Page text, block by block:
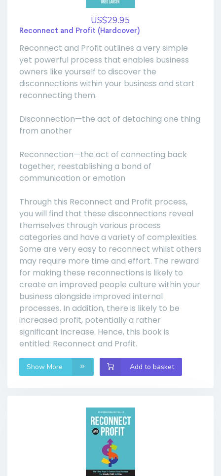
US$29.95
Reconnect and Profit (Hardcover)
Reconnect and Profit outlines a very simple
yet powerful process that enables business
owners like yourself to discover the
disconnections within your business and start
reconnecting them.
Disconnection—the act of detaching one thing
from another
Reconnection—the act of connecting back
together; reestablishing a bond of
communication or emotion
Through this Reconnect and Profit process,
you will find that these disconnections reveal
themselves through various process
categories and have a variety of complexities.
Some are very easy to reconnect whilst others
may require more time and effort. The reward
for making these reconnections is likely to
create an improved people culture within your
business alongside improved internal
processes. In addition, there is likely to be
increased profit, potentially a rather
significant increase. Hence, this book is
entitled: Reconnect and Profit.
Show More Add to basket